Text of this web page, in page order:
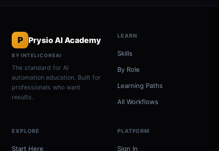
P Prysio AI Academy
BY INTELICOREAI
The standard for AI
automation education. Built for
professionals who want
results.
LEARN
Skills
By Role
Learning Paths
All Workflows
EXPLORE
Start Here
PLATFORM
Sign In